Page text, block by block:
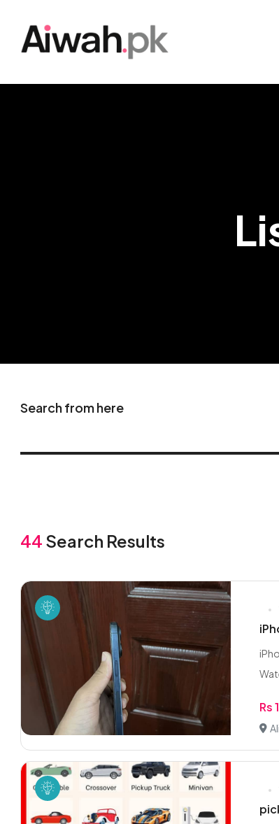
Search from here
44 Search Results
Rs